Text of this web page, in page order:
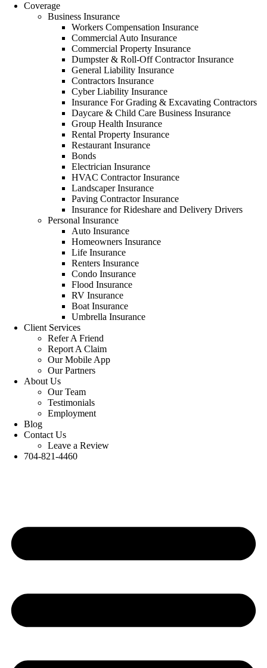
Coverage
Business Insurance
Workers Compensation Insurance
Commercial Auto Insurance
Commercial Property Insurance
Dumpster & Roll-Off Contractor Insurance
General Liability Insurance
Contractors Insurance
Cyber Liability Insurance
Insurance For Grading & Excavating Contractors
Daycare & Child Care Business Insurance
Group Health Insurance
Rental Property Insurance
Restaurant Insurance
Bonds
Electrician Insurance
HVAC Contractor Insurance
Landscaper Insurance
Paving Contractor Insurance
Insurance for Rideshare and Delivery Drivers
Personal Insurance
Auto Insurance
Homeowners Insurance
Life Insurance
Renters Insurance
Condo Insurance
Flood Insurance
RV Insurance
Boat Insurance
Umbrella Insurance
Client Services
Refer A Friend
Report A Claim
Our Mobile App
Our Partners
About Us
Our Team
Testimonials
Employment
Blog
Contact Us
Leave a Review
704-821-4460